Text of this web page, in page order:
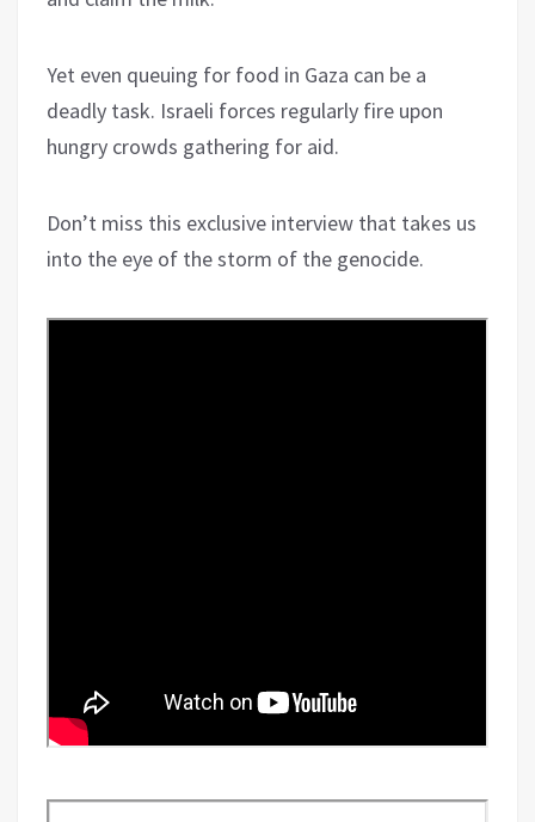
Yet even queuing for food in Gaza can be a
deadly task. Israeli forces regularly fire upon
hungry crowds gathering for aid.
Don’t miss this exclusive interview that takes us
into the eye of the storm of the genocide.